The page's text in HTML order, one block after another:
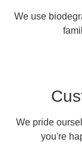
We use
We pride
you're